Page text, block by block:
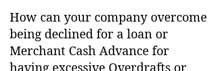
How can your company overcome
being declined for a loan or
Merchant Cash Advance for
having excessive Overdrafts or